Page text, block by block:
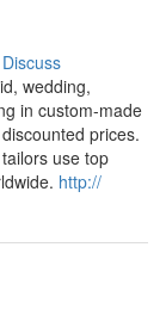
Discuss
wedding,
in custom-made
prices.
use top
http://